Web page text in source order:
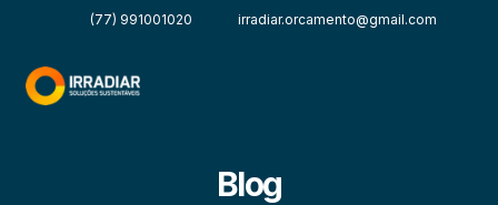
(77) 991001020 irradiar.orcamento@gmail.com
Blog